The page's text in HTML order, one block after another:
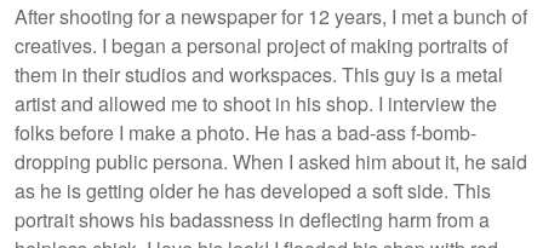
After shooting for a newspaper for 12 years, I met a bunch of
creatives. I began a personal project of making portraits of
them in their studios and workspaces. This guy is a metal
artist and allowed me to shoot in his shop. I interview the
folks before I make a photo. He has a bad-ass f-bomb-
dropping public persona. When I asked him about it, he said
as he is getting older he has developed a soft side. This
portrait shows his badassness in deflecting harm from a